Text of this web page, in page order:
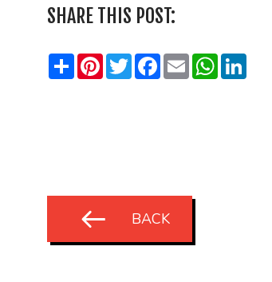
SHARE THIS POST:
SharePinterestTwitterFacebook
EmailWhatsApp
BACK